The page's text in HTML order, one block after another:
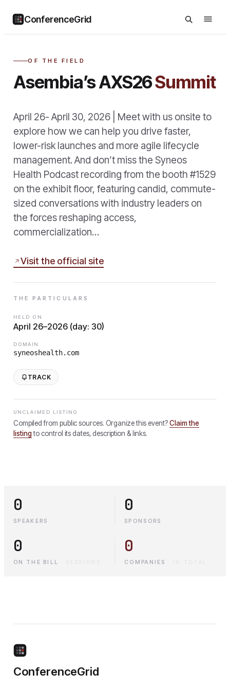
ConferenceGrid
OF THE FIELD
Asembia’s AXS26Summit
April 26- April 30, 2026 | Meet with us onsite to
explore how we can help you drive faster,
lower-risk launches and more agile lifecycle
management. And don’t miss the Syneos
Health Podcast recording from the booth #1529
on the exhibit floor, featuring candid, commute-
sized conversations with industry leaders on
the forces reshaping access,
commercialization…
Visit the official site
THE PARTICULARS
HELD ON
April 26–2026 (day: 30)
DOMAIN
syneoshealth.com
TRACK
UNCLAIMED LISTING
Compiled from public sources. Organize this event?Claim the
listingto control its dates, description & links.
0
SPEAKERS
0
SPONSORS
0
ON THE BILL
0
COMPANIES
ConferenceGrid